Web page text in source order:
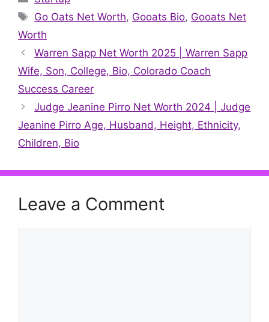
Tags
Go Oats Net Worth, Gooats Bio, Gooats Net
Worth
Warren Sapp Net Worth 2025 | Warren Sapp
Wife, Son, College, Bio, Colorado Coach
Success Career
Judge Jeanine Pirro Net Worth 2024 | Judge
Jeanine Pirro Age, Husband, Height, Ethnicity,
Children, Bio
Leave a Comment